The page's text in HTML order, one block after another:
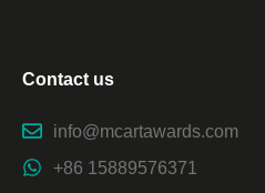
Contact us
info@mcartawards.com
+86 15889576371